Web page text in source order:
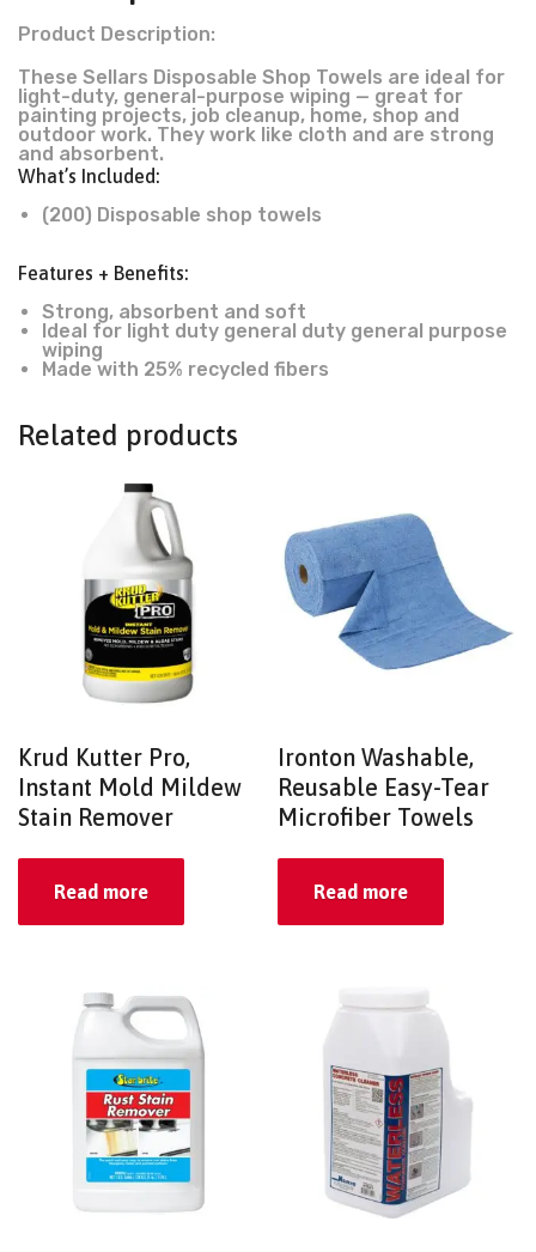
Product Description:
These Sellars Disposable Shop Towels are ideal for
light-duty, general-purpose wiping — great for
painting projects, job cleanup, home, shop and
outdoor work. They work like cloth and are strong
and absorbent.
What’s Included:
(200) Disposable shop towels
Features + Benefits:
Strong, absorbent and soft
Ideal for light duty general duty general purpose
wiping
Made with 25% recycled fibers
Related products
Krud Kutter Pro,
Instant Mold Mildew
Stain Remover
Read more
Ironton Washable,
Reusable Easy-Tear
Microfiber Towels
Read more